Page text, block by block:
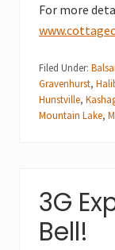
For more
Filed Under:
Gravenhurst,
Hunstville,
Mountain Lake,
3G
Bell!